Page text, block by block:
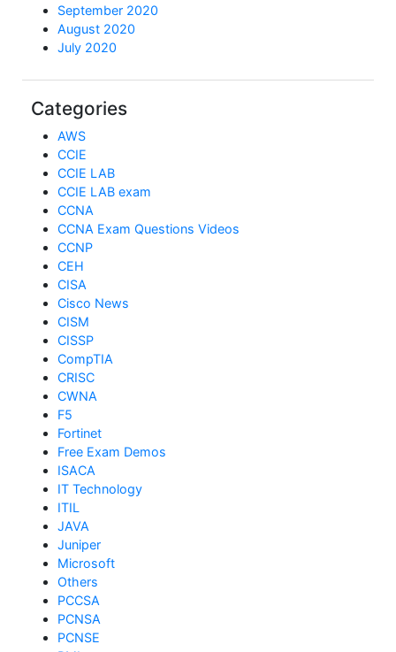
September 2020
August 2020
July 2020
Categories
AWS
CCIE
CCIE LAB
CCIE LAB exam
CCNA
CCNA Exam Questions Videos
CCNP
CEH
CISA
Cisco News
CISM
CISSP
CompTIA
CRISC
CWNA
F5
Fortinet
Free Exam Demos
ISACA
IT Technology
ITIL
JAVA
Juniper
Microsoft
Others
PCCSA
PCNSA
PCNSE